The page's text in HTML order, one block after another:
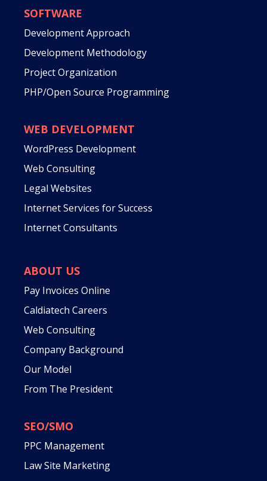
SOFTWARE
Development Approach
Development Methodology
Project Organization
PHP/Open Source Programming
WEB DEVELOPMENT
WordPress Development
Web Consulting
Legal Websites
Internet Services for Success
Internet Consultants
ABOUT US
Pay Invoices Online
Caldiatech Careers
Web Consulting
Company Background
Our Model
From The President
SEO/SMO
PPC Management
Law Site Marketing